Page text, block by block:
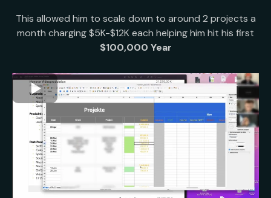
This allowed him to scale down to around 2 projects a
month charging $5K-$12K each helping him hit his first
$100,000 Year